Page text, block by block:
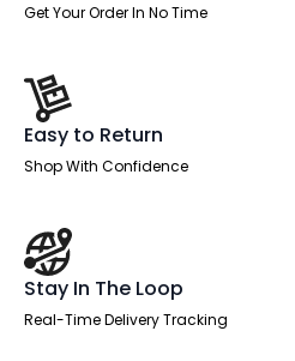
Get Your Order In No Time
Easy to Return
Shop With Confidence
Stay In The Loop
Real-Time Delivery Tracking